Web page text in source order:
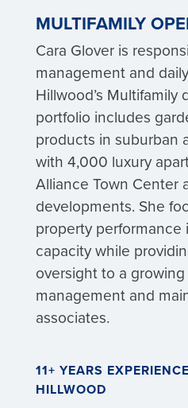
MULTIFAMILY
Cara Glover is
management and
Hillwood’s Multifamily
portfolio includes
products in suburban
with 4,000 luxury
Alliance Town Center
developments. She
property performance
capacity while
oversight to a
management and
associates.
11+ YEARS EXPERIENCE
HILLWOOD